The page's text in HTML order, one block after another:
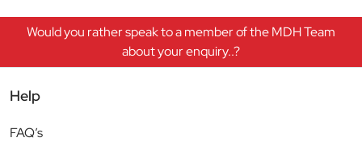
Would you rather speak to a member of the MDH Team
about your enquiry..?
Help
FAQ’s